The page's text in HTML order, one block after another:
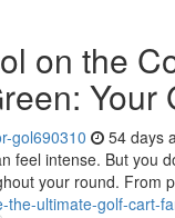
on the
Your
gol690310 54 days
feel intense. But you
your round. From
the-ultimate-golf-cart-